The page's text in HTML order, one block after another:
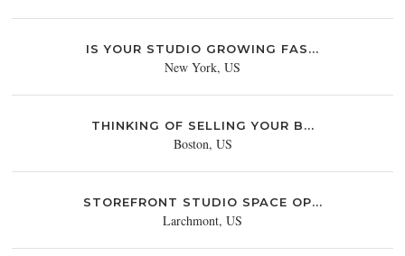
IS YOUR STUDIO GROWING FAS...
New York, US
THINKING OF SELLING YOUR B...
Boston, US
STOREFRONT STUDIO SPACE OP...
Larchmont, US